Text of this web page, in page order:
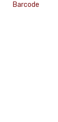
Barcode